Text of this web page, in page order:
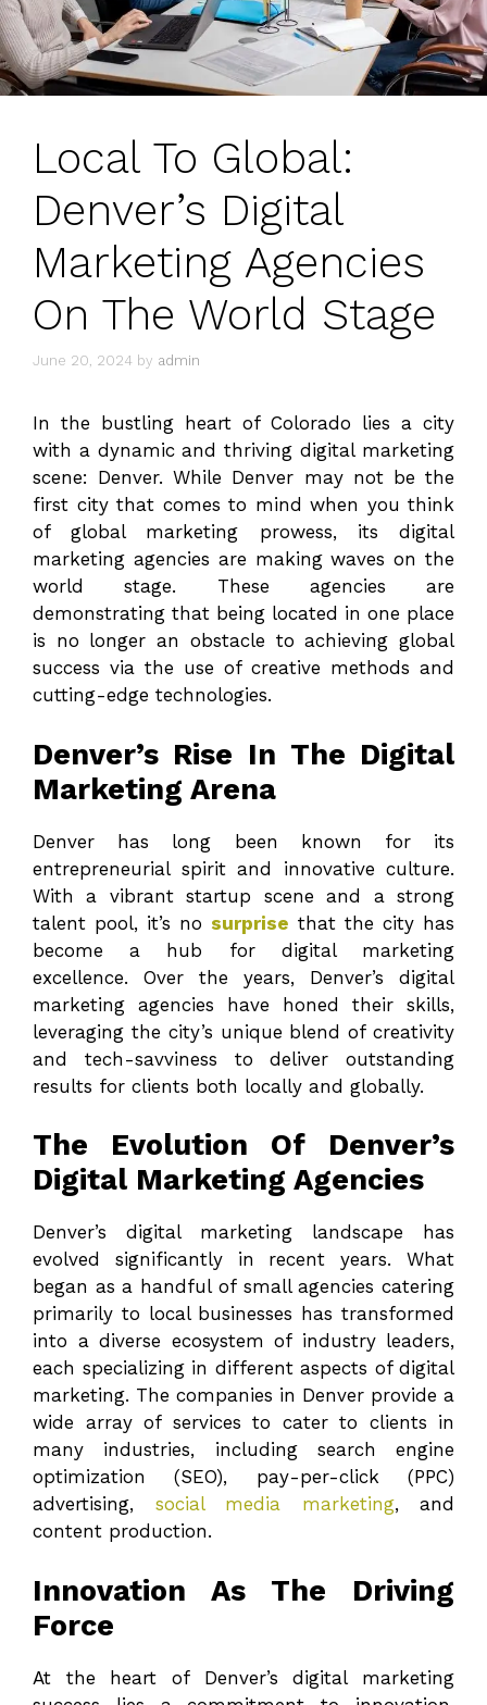
Local To Global:
Denver’s Digital
Marketing Agencies
On The World Stage
June 20, 2024 by admin
In the bustling heart of Colorado lies a city
with a dynamic and thriving digital marketing
scene: Denver. While Denver may not be the
first city that comes to mind when you think
of global marketing prowess, its digital
marketing agencies are making waves on the
world stage. These agencies are
demonstrating that being located in one place
is no longer an obstacle to achieving global
success via the use of creative methods and
cutting-edge technologies.
Denver’s Rise In The Digital
Marketing Arena
Denver has long been known for its
entrepreneurial spirit and innovative culture.
With a vibrant startup scene and a strong
talent pool, it’s no surprise that the city has
become a hub for digital marketing
excellence. Over the years, Denver’s digital
marketing agencies have honed their skills,
leveraging the city’s unique blend of creativity
and tech-savviness to deliver outstanding
results for clients both locally and globally.
The Evolution Of Denver’s
Digital Marketing Agencies
Denver’s digital marketing landscape has
evolved significantly in recent years. What
began as a handful of small agencies catering
primarily to local businesses has transformed
into a diverse ecosystem of industry leaders,
each specializing in different aspects of digital
marketing. The companies in Denver provide a
wide array of services to cater to clients in
many industries, including search engine
optimization (SEO), pay-per-click (PPC)
advertising, social media marketing, and
content production.
Innovation As The Driving
Force
At the heart of Denver’s digital marketing